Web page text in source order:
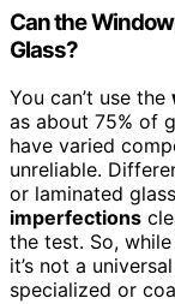
Can the
Glass?
You can’t use the
as about 75% of
have varied
unreliable.
or laminated
imperfections
the test. So,
it’s not a
specialized or